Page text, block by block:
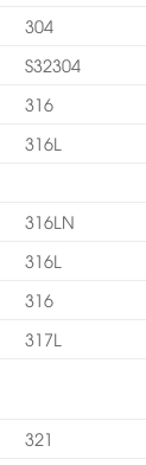
304
S32304
316
316L
316LN
316L
316
317L
321